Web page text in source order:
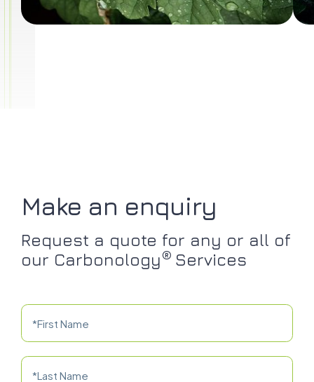
Make an enquiry
Request a quote for any or all of
our Carbonology® Services